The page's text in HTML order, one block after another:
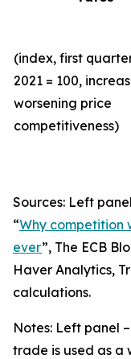
(index, first
2021 = 100,
worsening price
competitiveness)
Sources: Left
“Why competition
ever”, The ECB
Haver Analytics,
calculations.
Notes: Left panel
trade is used as a